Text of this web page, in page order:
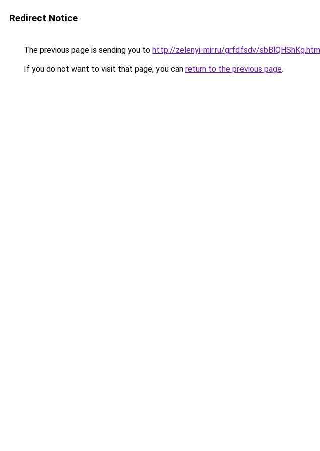
Redirect Notice
The previous page is sending you to http://zelenyi-mir.ru/grfdfsdv/
If you do not want to visit that page, you can return to the previous page.